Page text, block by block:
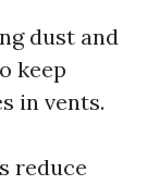
dust and
keep
in vents.
reduce